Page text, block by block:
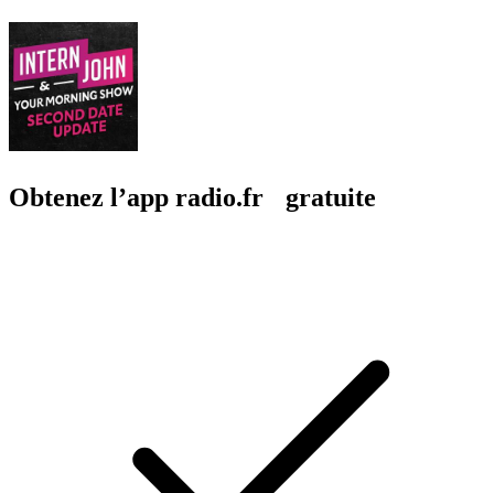
Obtenez l’app radio.fr gratuite